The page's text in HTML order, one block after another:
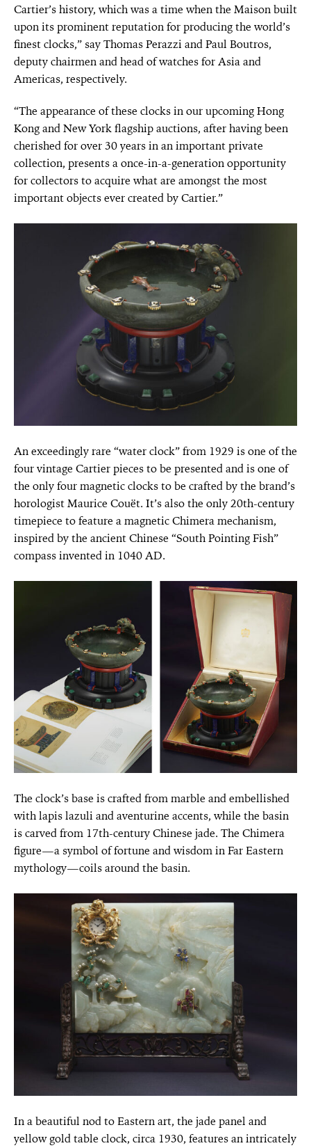
Cartier’s history, which was a time when the Maison built
upon its prominent reputation for producing the world’s
finest clocks,” say Thomas Perazzi and Paul Boutros,
deputy chairmen and head of watches for Asia and
Americas, respectively.
“The appearance of these clocks in our upcoming Hong
Kong and New York flagship auctions, after having been
cherished for over 30 years in an important private
collection, presents a once-in-a-generation opportunity
for collectors to acquire what are amongst the most
important objects ever created by Cartier.”
An exceedingly rare “water clock” from 1929 is one of the
four vintage Cartier pieces to be presented and is one of
the only four magnetic clocks to be crafted by the brand’s
horologist Maurice Couët. It’s also the only 20th-century
timepiece to feature a magnetic Chimera mechanism,
inspired by the ancient Chinese “South Pointing Fish”
compass invented in 1040 AD.
The clock’s base is crafted from marble and embellished
with lapis lazuli and aventurine accents, while the basin
is carved from 17th-century Chinese jade. The Chimera
figure—a symbol of fortune and wisdom in Far Eastern
mythology—coils around the basin.
In a beautiful nod to Eastern art, the jade panel and
yellow gold table clock, circa 1930, features an intricately